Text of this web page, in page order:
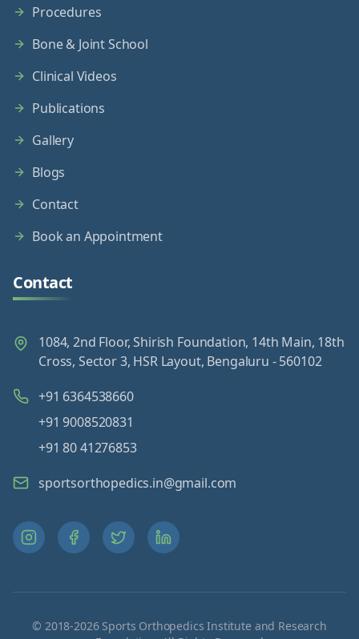
Procedures
Bone & Joint School
Clinical Videos
Publications
Gallery
Blogs
Contact
Book an Appointment
Contact
1084, 2nd Floor, Shirish Foundation, 14th Main, 18th
Cross, Sector 3, HSR Layout, Bengaluru - 560102
+91 6364538660
+91 9008520831
+91 80 41276853
sportsorthopedics.in@gmail.com
© 2018-2026Sports Orthopedics Institute and Research